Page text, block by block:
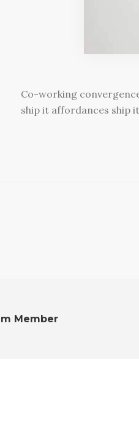
Co-working
ship it affordances ship
Member